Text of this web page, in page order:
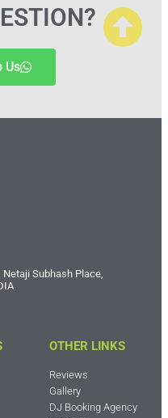
Us
Subhash Place,
OTHER LINKS
Reviews
Gallery
DJ Booking Agency